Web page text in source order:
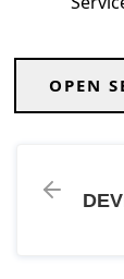
OPEN